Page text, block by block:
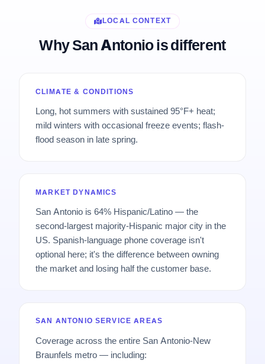
LOCAL CONTEXT
Why San Antonio is different
CLIMATE & CONDITIONS
Long, hot summers with sustained 95°F+ heat;
mild winters with occasional freeze events; flash-
flood season in late spring.
MARKET DYNAMICS
San Antonio is 64% Hispanic/Latino — the
second-largest majority-Hispanic major city in the
US. Spanish-language phone coverage isn't
optional here; it's the difference between owning
the market and losing half the customer base.
SAN ANTONIO SERVICE AREAS
Coverage across the entire San Antonio-New
Braunfels metro — including: